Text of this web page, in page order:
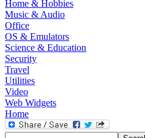
Home & Hobbies
Music & Audio
Office
OS & Emulators
Science & Education
Security
Travel
Utilities
Video
Web Widgets
Home